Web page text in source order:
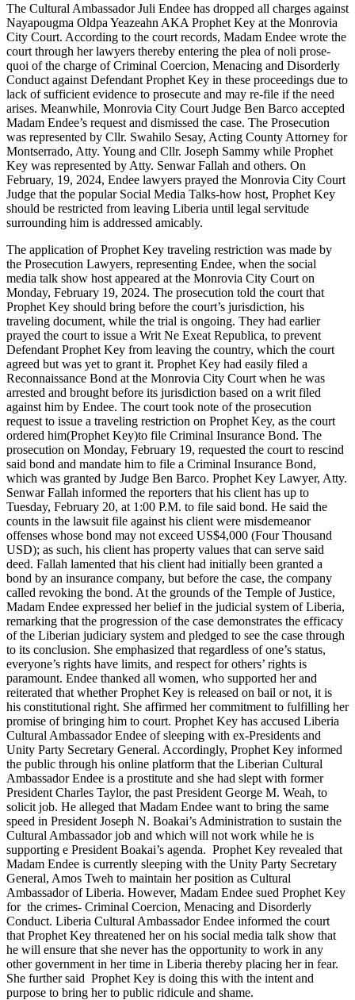
The Cultural Ambassador Juli Endee has dropped all charges against
Nayapougma Oldpa Yeazeahn AKA Prophet Key at the Monrovia
City Court. According to the court records, Madam Endee wrote the
court through her lawyers thereby entering the plea of noli prose-
quoi of the charge of Criminal Coercion, Menacing and Disorderly
Conduct against Defendant Prophet Key in these proceedings due to
lack of sufficient evidence to prosecute and may re-file if the need
arises. Meanwhile, Monrovia City Court Judge Ben Barco accepted
Madam Endee’s request and dismissed the case. The Prosecution
was represented by Cllr. Swahilo Sesay, Acting County Attorney for
Montserrado, Atty. Young and Cllr. Joseph Sammy while Prophet
Key was represented by Atty. Senwar Fallah and others. On
February, 19, 2024, Endee lawyers prayed the Monrovia City Court
Judge that the popular Social Media Talks-how host, Prophet Key
should be restricted from leaving Liberia until legal servitude
surrounding him is addressed amicably.
The application of Prophet Key traveling restriction was made by
the Prosecution Lawyers, representing Endee, when the social
media talk show host appeared at the Monrovia City Court on
Monday, February 19, 2024. The prosecution told the court that
Prophet Key should bring before the court’s jurisdiction, his
traveling document, while the trial is ongoing. They had earlier
prayed the court to issue a Writ Ne Exeat Republica, to prevent
Defendant Prophet Key from leaving the country, which the court
agreed but was yet to grant it. Prophet Key had easily filed a
Reconnaissance Bond at the Monrovia City Court when he was
arrested and brought before its jurisdiction based on a writ filed
against him by Endee. The court took note of the prosecution
request to issue a traveling restriction on Prophet Key, as the court
ordered him(Prophet Key)to file Criminal Insurance Bond. The
prosecution on Monday, February 19, requested the court to rescind
said bond and mandate him to file a Criminal Insurance Bond,
which was granted by Judge Ben Barco. Prophet Key Lawyer, Atty.
Senwar Fallah informed the reporters that his client has up to
Tuesday, February 20, at 1:00 P.M. to file said bond. He said the
counts in the lawsuit file against his client were misdemeanor
offenses whose bond may not exceed US$4,000 (Four Thousand
USD); as such, his client has property values that can serve said
deed. Fallah lamented that his client had initially been granted a
bond by an insurance company, but before the case, the company
called revoking the bond. At the grounds of the Temple of Justice,
Madam Endee expressed her belief in the judicial system of Liberia,
remarking that the progression of the case demonstrates the efficacy
of the Liberian judiciary system and pledged to see the case through
to its conclusion. She emphasized that regardless of one’s status,
everyone’s rights have limits, and respect for others’ rights is
paramount. Endee thanked all women, who supported her and
reiterated that whether Prophet Key is released on bail or not, it is
his constitutional right. She affirmed her commitment to fulfilling her
promise of bringing him to court. Prophet Key has accused Liberia
Cultural Ambassador Endee of sleeping with ex-Presidents and
Unity Party Secretary General. Accordingly, Prophet Key informed
the public through his online platform that the Liberian Cultural
Ambassador Endee is a prostitute and she had slept with former
President Charles Taylor, the past President George M. Weah, to
solicit job. He alleged that Madam Endee want to bring the same
speed in President Joseph N. Boakai’s Administration to sustain the
Cultural Ambassador job and which will not work while he is
supporting e President Boakai’s agenda. Prophet Key revealed that
Madam Endee is currently sleeping with the Unity Party Secretary
General, Amos Tweh to maintain her position as Cultural
Ambassador of Liberia. However, Madam Endee sued Prophet Key
for the crimes- Criminal Coercion, Menacing and Disorderly
Conduct. Liberia Cultural Ambassador Endee informed the court
that Prophet Key threatened her on his social media talk show that
he will ensure that she never has the opportunity to work in any
other government in her time in Liberia thereby placing her in fear.
She further said Prophet Key is doing this with the intent and
purpose to bring her to public ridicule and shame.